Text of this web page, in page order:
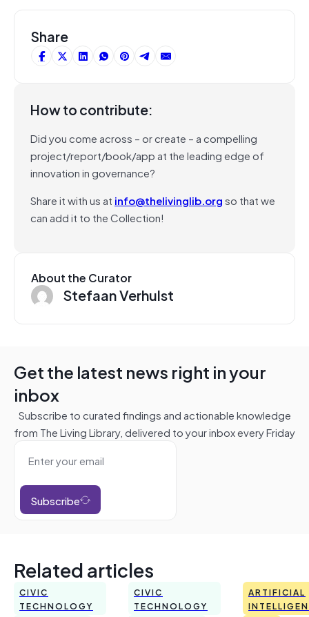
Share
How to contribute:
Did you come across – or create – a compelling
project/report/book/app at the leading edge of
innovation in governance?
Share it with us at info@thelivinglib.orgso that we
can add it to the Collection!
About the Curator
Stefaan Verhulst
Get the latest news right in your
inbox
Subscribe to curated findings and actionable knowledge
from The Living Library, delivered to your inbox every Friday
Subscribe
Related articles
CIVIC
TECHNOLOGY
CIVIC
TECHNOLOGY
ARTIFICIAL